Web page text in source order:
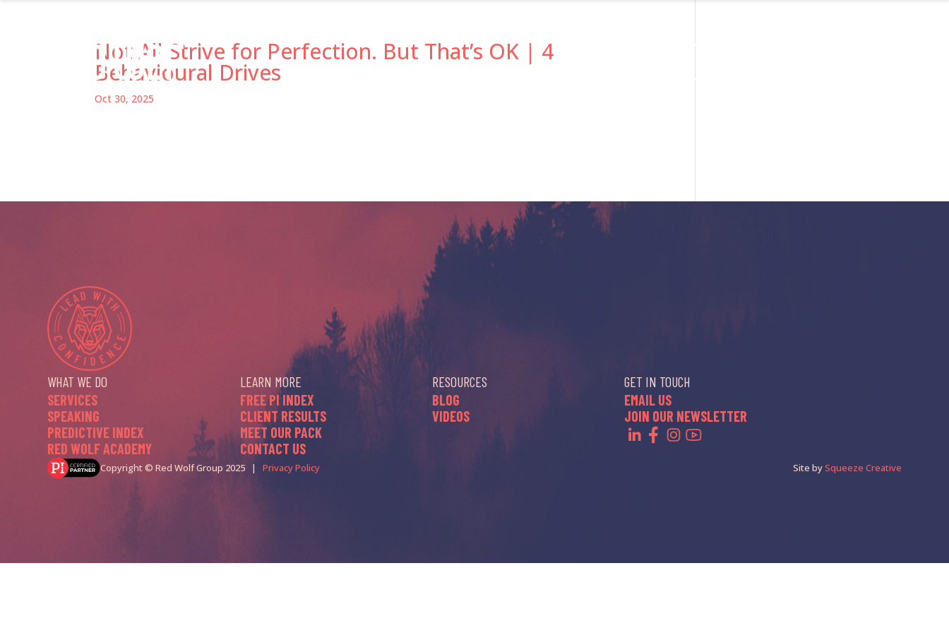
Not All Strive for Perfection. But That’s OK | 4
Behavioural Drives
Oct 30, 2025
WHAT WE DO
SERVICES
SPEAKING
PREDICTIVE INDEX
RED WOLF ACADEMY
LEARN MORE
FREE PI INDEX
CLIENT RESULTS
MEET OUR PACK
CONTACT US
RESOURCES
BLOG
VIDEOS
GET IN TOUCH
EMAIL US
JOIN OUR NEWSLETTER
Copyright © Red Wolf Group 2025 |Privacy Policy Site bySqueeze Creative